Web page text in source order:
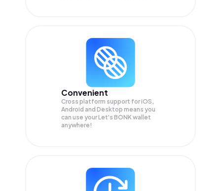
Convenient
Cross platform support for iOS,
Android and Desktop means you
can use your Let's BONK wallet
anywhere!